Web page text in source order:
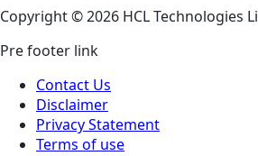
Copyright © 2026 HCL Technologies
Pre footer link
Contact Us
Disclaimer
Privacy Statement
Terms of use